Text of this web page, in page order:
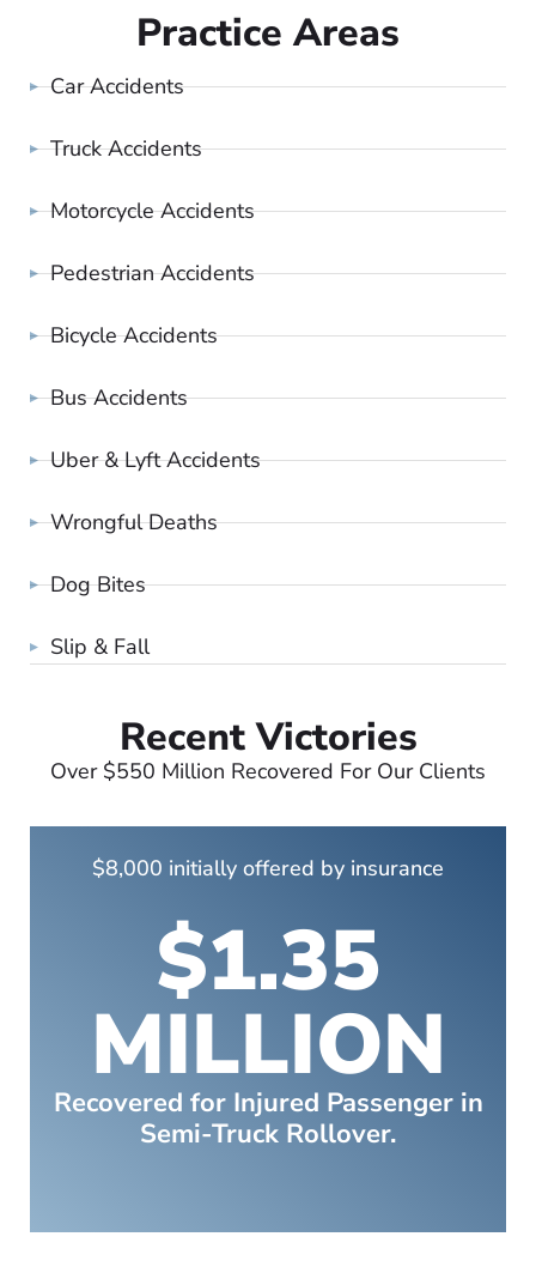
Practice Areas
Car Accidents
Truck Accidents
Motorcycle Accidents
Pedestrian Accidents
Bicycle Accidents
Bus Accidents
Uber & Lyft Accidents
Wrongful Deaths
Dog Bites
Slip & Fall
Recent Victories
Over $550 Million Recovered For Our Clients
$8,000 initially offered by insurance
$1.35
MILLION
Recovered for Injured Passenger in
Semi-Truck Rollover.